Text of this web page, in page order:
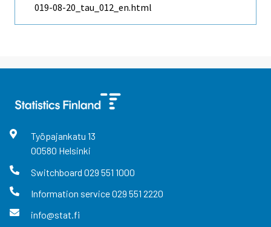
019-08-20_tau_012_en.html
Työpajankatu 13
00580 Helsinki
Switchboard 029 551 1000
Information service029 551 2220
info@stat.fi